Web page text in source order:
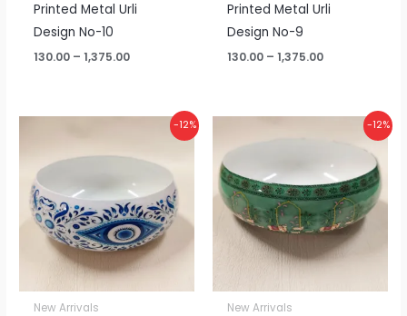
Printed Metal Urli
Design No-10
130.00 – 1,375.00
Printed Metal Urli
Design No-9
130.00 – 1,375.00
-12%
New Arrivals
through
₹1,375.00
-12%
New Arrivals
through
₹1,375.00